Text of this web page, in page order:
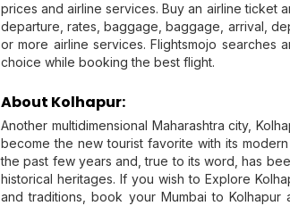
prices and airline services. Buy an airline ticket
departure, rates, baggage, baggage, arrival,
or more airline services. Flightsmojo searches
choice while booking the best flight.
About Kolhapur:
Another multidimensional Maharashtra city,
become the new tourist favorite with its
the past few years and, true to its word, has
historical heritages. If you wish to Explore
and traditions, book your Mumbai to